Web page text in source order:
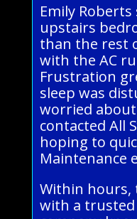
Emily
upstairs
than the rest
with the AC
Frustration
sleep was
worried
contacted All
hoping to
Maintenance
Within hours,
with a trusted